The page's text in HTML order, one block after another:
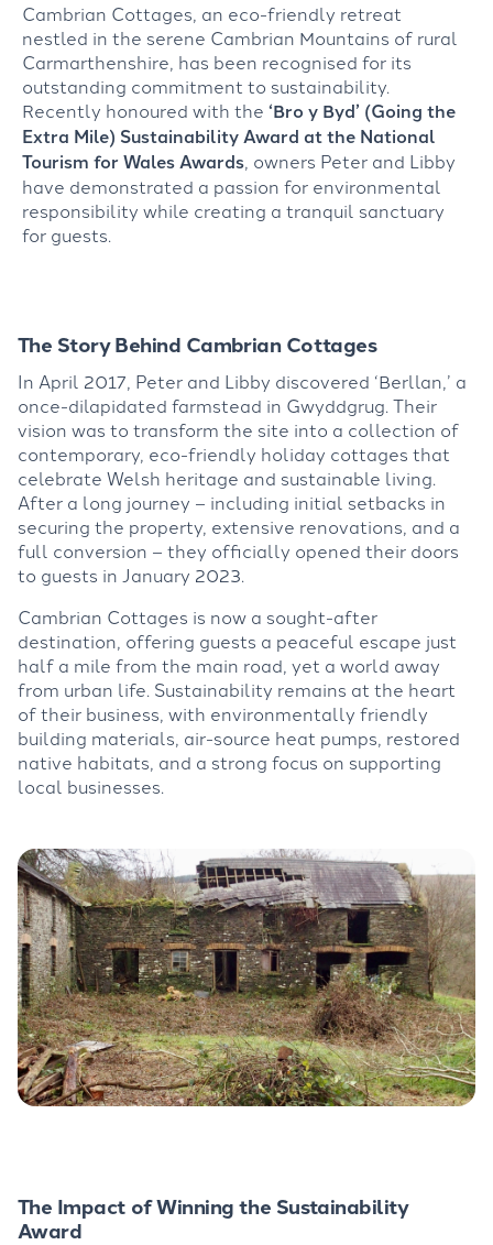
Cambrian Cottages, an eco-friendly retreat
nestled in the serene Cambrian Mountains of rural
Carmarthenshire, has been recognised for its
outstanding commitment to sustainability.
Recently honoured with the ‘Bro y Byd’ (Going the
Extra Mile) Sustainability Award at the National
Tourism for Wales Awards, owners Peter and Libby
have demonstrated a passion for environmental
responsibility while creating a tranquil sanctuary
for guests.
The Story Behind Cambrian Cottages
In April 2017, Peter and Libby discovered ‘Berllan,’ a
once-dilapidated farmstead in Gwyddgrug. Their
vision was to transform the site into a collection of
contemporary, eco-friendly holiday cottages that
celebrate Welsh heritage and sustainable living.
After a long journey – including initial setbacks in
securing the property, extensive renovations, and a
full conversion – they officially opened their doors
to guests in January 2023.
Cambrian Cottages is now a sought-after
destination, offering guests a peaceful escape just
half a mile from the main road, yet a world away
from urban life. Sustainability remains at the heart
of their business, with environmentally friendly
building materials, air-source heat pumps, restored
native habitats, and a strong focus on supporting
local businesses.
The Impact of Winning the Sustainability
Award